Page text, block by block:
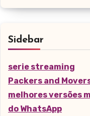
Sidebar
serie streaming
Packers and
melhores versões
do WhatsApp